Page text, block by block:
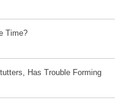
Time?
Has Trouble Forming